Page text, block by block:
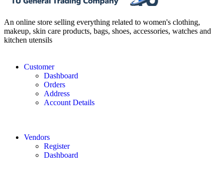
An online store selling everything related to women's clothing,
makeup, skin care products, bags, shoes, accessories, watches and
kitchen utensils
Customer
Dashboard
Orders
Address
Account Details
Vendors
Register
Dashboard